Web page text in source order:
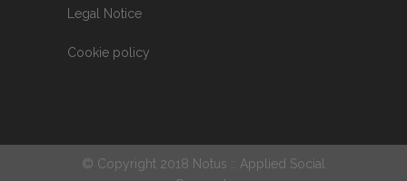
Legal Notice
Cookie policy
© Copyright 2018 Notus :: Applied Social